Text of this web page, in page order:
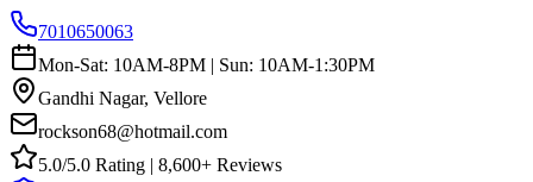
7010650063
Mon-Sat: 10AM-8PM | Sun: 10AM-1:30PM
Gandhi Nagar, Vellore
rockson68@hotmail.com
5.0/5.0 Rating | 8,600+ Reviews